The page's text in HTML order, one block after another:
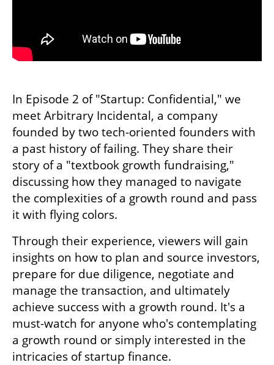
In Episode 2 of "Startup: Confidential," we
meet Arbitrary Incidental, a company
founded by two tech-oriented founders with
a past history of failing. They share their
story of a "textbook growth fundraising,"
discussing how they managed to navigate
the complexities of a growth round and pass
it with flying colors.
Through their experience, viewers will gain
insights on how to plan and source investors,
prepare for due diligence, negotiate and
manage the transaction, and ultimately
achieve success with a growth round. It's a
must-watch for anyone who's contemplating
a growth round or simply interested in the
intricacies of startup finance.